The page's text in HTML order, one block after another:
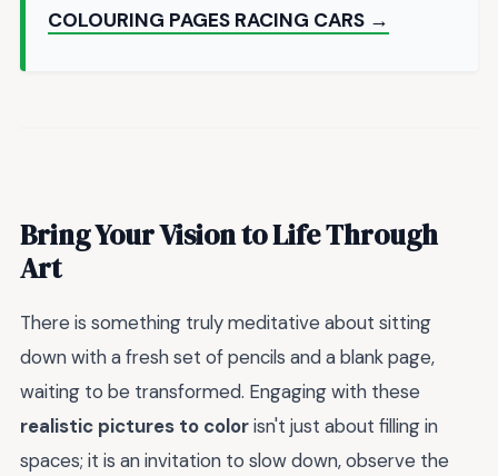
COLOURING PAGES RACING CARS →
Bring Your Vision to Life Through
Art
There is something truly meditative about sitting
down with a fresh set of pencils and a blank page,
waiting to be transformed. Engaging with these
realistic pictures to colorisn't just about filling in
spaces; it is an invitation to slow down, observe the